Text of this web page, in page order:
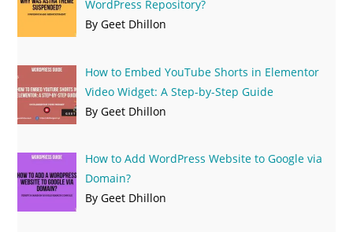
WordPress Repository?
By Geet Dhillon
How to Embed YouTube Shorts in Elementor
Video Widget: A Step-by-Step Guide
By Geet Dhillon
How to Add WordPress Website to Google via
Domain?
By Geet Dhillon